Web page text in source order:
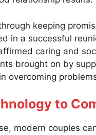
keeping
in a successful
caring and
brought on by
overcoming
to
modern couples